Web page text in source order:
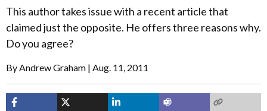
This author takes issue with a recent article that
claimed just the opposite. He offers three reasons why.
Do you agree?
ByAndrew Graham Aug. 11, 2011